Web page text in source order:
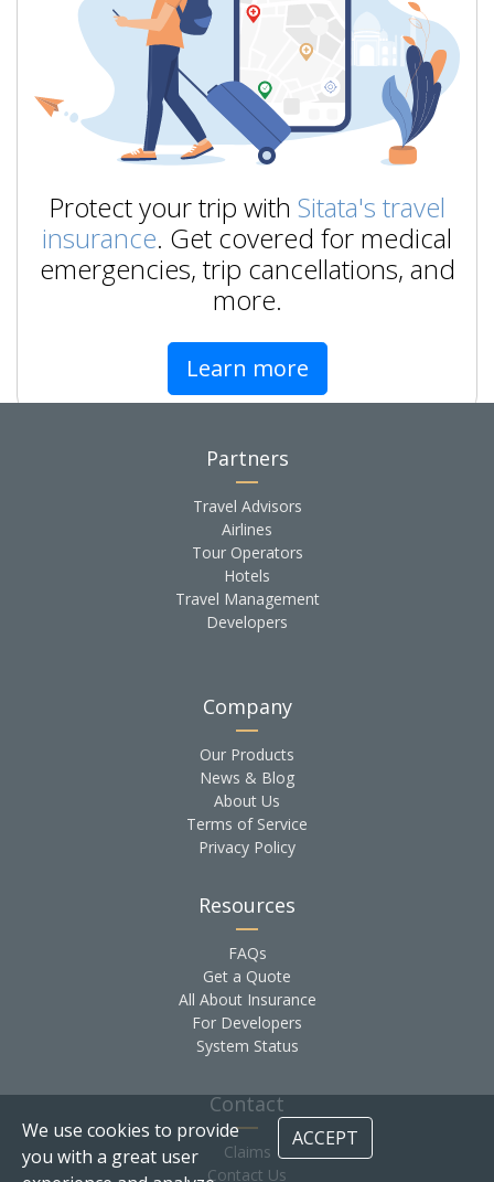
Protect your trip with Sitata's travel
insurance. Get covered for medical
emergencies, trip cancellations, and
more.
Learn more
Partners
Travel Advisors
Airlines
Tour Operators
Hotels
Travel Management
Developers
Company
Our Products
News & Blog
About Us
Terms of Service
Privacy Policy
Resources
FAQs
Get a Quote
All About Insurance
For Developers
System Status
Contact
Claims
Contact Us
We use cookies to provide
you with a great user
ACCEPT